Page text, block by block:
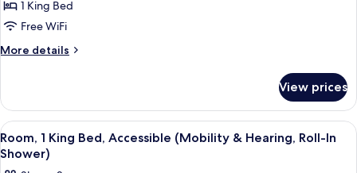
for
Room,
1
Accessible,
Bathtub
1 King Bed
Free WiFi
More details
More
1
King
Bed,
Accessible,
View prices
View
all
photos
A modern hotel room with a large
3
Room, 1 King Bed, Accessible (Mobility & Hearing, Roll-In
Shower)